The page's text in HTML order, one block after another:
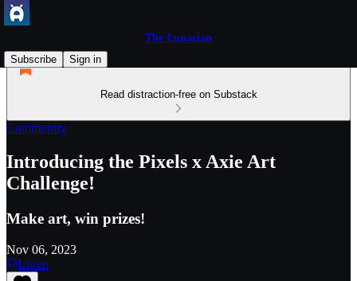
The Lunacian
Subscribe
Sign in
Read distraction-free on Substack
Community
Introducing the Pixels x Axie Art
Challenge!
Make art, win prizes!
Nov 06, 2023
Listen